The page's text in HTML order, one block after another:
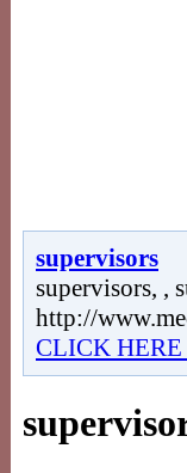
supervisors
supervisors, ,
http://
CLICK